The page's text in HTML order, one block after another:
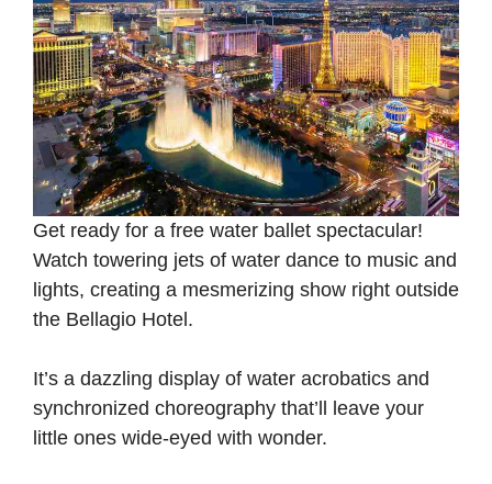
Get ready for a free water ballet spectacular!
Watch towering jets of water dance to music and
lights, creating a mesmerizing show right outside
the Bellagio Hotel.
It’s a dazzling display of water acrobatics and
synchronized choreography that’ll leave your
little ones wide-eyed with wonder.